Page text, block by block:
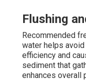
Flushing
Recommended
water helps
efficiency and
sediment that
enhances overall